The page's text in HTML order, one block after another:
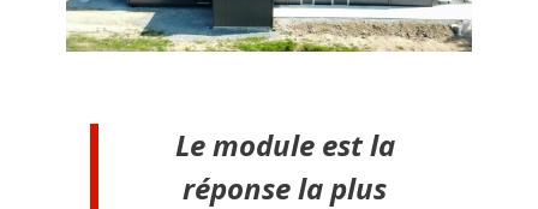
Le module est la
réponse la plus